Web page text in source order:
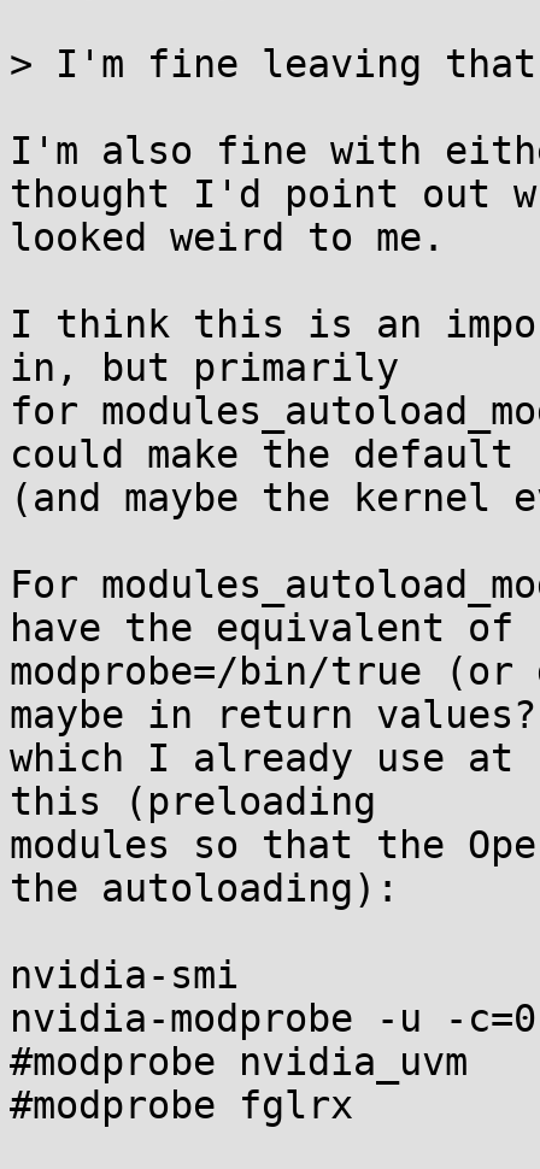
> I'm fine leaving
I'm also fine with
thought I'd point out
looked weird to me.
I think this is an
in, but primarily
for
could make the default
(and maybe the kernel
For
have the equivalent of
modprobe=/bin/true
maybe in return
which I already use at
this (preloading
modules so that the
the autoloading):
nvidia-smi
nvidia-modprobe -u -c=0
#modprobe nvidia_uvm
#modprobe fglrx